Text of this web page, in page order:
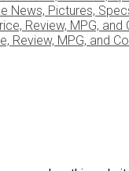
News, Pictures,
Review, MPG, and